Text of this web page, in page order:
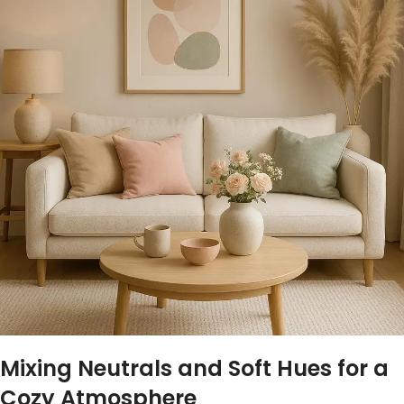
Mixing ​Neutrals and⁣ Soft Hues ⁣for ⁢a
‌Cozy Atmosphere